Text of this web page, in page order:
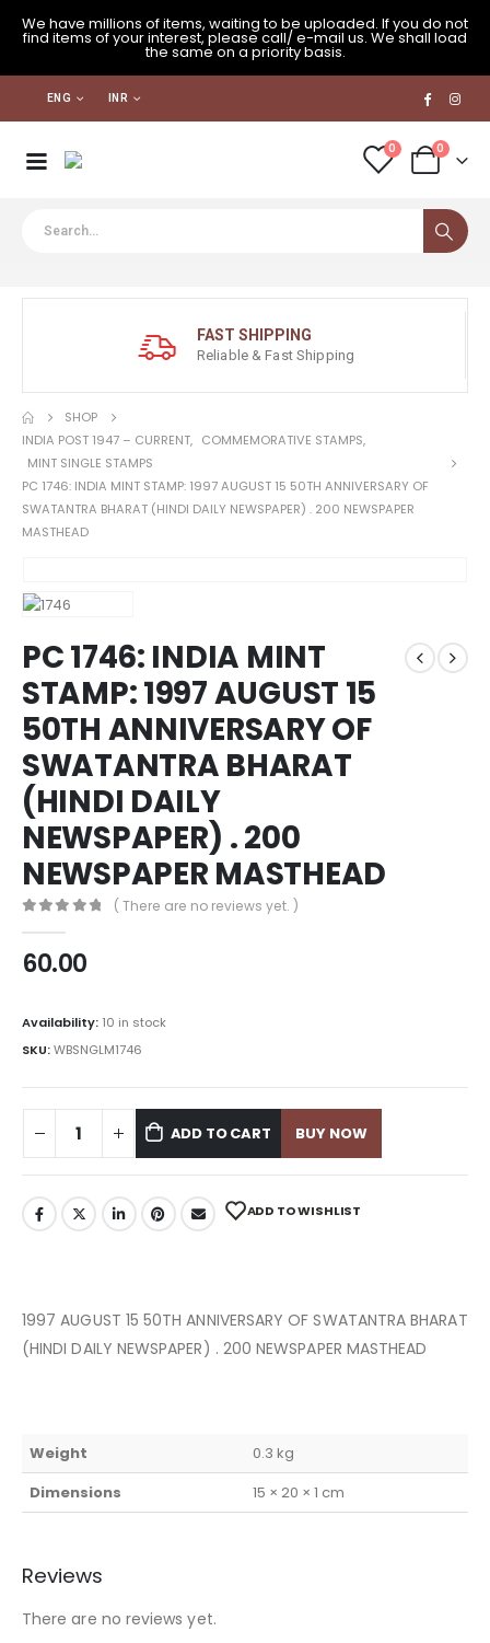
We have millions of items, waiting to be uploaded. If you do not
find items of your interest, please call/ e-mail us. We shall load
the same on a priority basis.
ENG INR
0 0
FAST SHIPPING
Reliable & Fast Shipping
SHOP
INDIA POST 1947 – CURRENT, COMMEMORATIVE STAMPS,
MINT SINGLE STAMPS
PC 1746: INDIA MINT STAMP: 1997 AUGUST 15 50TH ANNIVERSARY OF
SWATANTRA BHARAT (HINDI DAILY NEWSPAPER) . 200 NEWSPAPER
MASTHEAD
PC 1746: INDIA MINT
STAMP: 1997 AUGUST 15
50TH ANNIVERSARY OF
SWATANTRA BHARAT
(HINDI DAILY
NEWSPAPER) . 200
NEWSPAPER MASTHEAD
( There are no reviews yet. )
60.00
Availability: 10 in stock
SKU:WBSNGLM1746
ADD TO CART BUY NOW
ADD TO WISHLIST
1997 AUGUST 15 50TH ANNIVERSARY OF SWATANTRA BHARAT
(HINDI DAILY NEWSPAPER) . 200 NEWSPAPER MASTHEAD
Weight
0.3 kg
Dimensions
15 × 20 × 1 cm
Reviews
There are no reviews yet.